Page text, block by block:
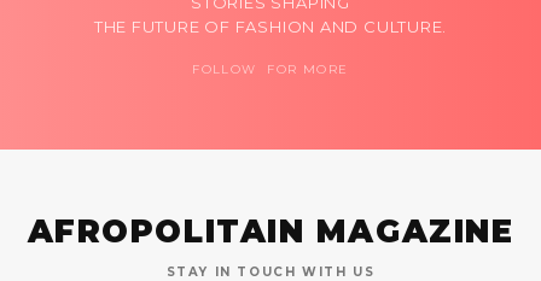
THE FUTURE OF FASHION AND CULTURE.
FOLLOW FOR MORE
AFROPOLITAIN MAGAZINE
STAY IN TOUCH WITH US